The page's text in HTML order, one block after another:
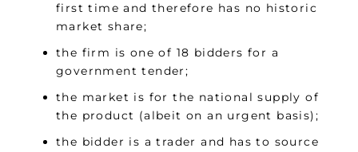
first time and therefore has no historic
market share;
the firm is one of 18 bidders for a
government tender;
the market is for the national supply of
the product (albeit on an urgent basis);
the bidder is a trader and has to source